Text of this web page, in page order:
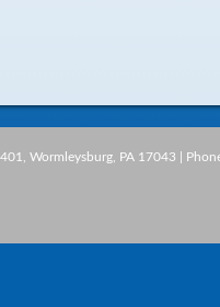
Wormleysburg, PA 17043 |